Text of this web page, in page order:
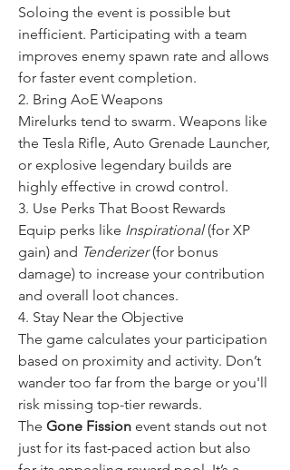
Soloing the event is possible but
inefficient. Participating with a team
improves enemy spawn rate and allows
for faster event completion.
2. Bring AoE Weapons
Mirelurks tend to swarm. Weapons like
the Tesla Rifle, Auto Grenade Launcher,
or explosive legendary builds are
highly effective in crowd control.
3. Use Perks That Boost Rewards
Equip perks like Inspirational (for XP
gain) and Tenderizer (for bonus
damage) to increase your contribution
and overall loot chances.
4. Stay Near the Objective
The game calculates your participation
based on proximity and activity. Don’t
wander too far from the barge or you'll
risk missing top-tier rewards.
The Gone Fission event stands out not
just for its fast-paced action but also